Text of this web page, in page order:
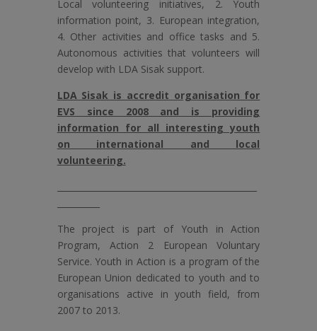
Local volunteering initiatives, 2. Youth
information point, 3. European integration,
4. Other activities and office tasks and 5.
Autonomous activities that volunteers will
develop with LDA Sisak support.
LDA Sisak is accredit organisation for
EVS since 2008 and is providing
information for all interesting youth
on international and local
volunteering.
The project is part of Youth in Action
Program, Action 2 European Voluntary
Service. Youth in Action is a program of the
European Union dedicated to youth and to
organisations active in youth field, from
2007 to 2013.